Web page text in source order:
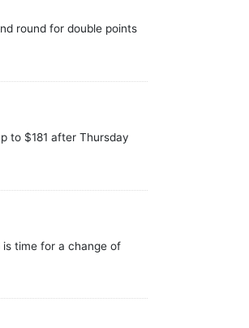
round for double points
to $181 after Thursday
is time for a change of